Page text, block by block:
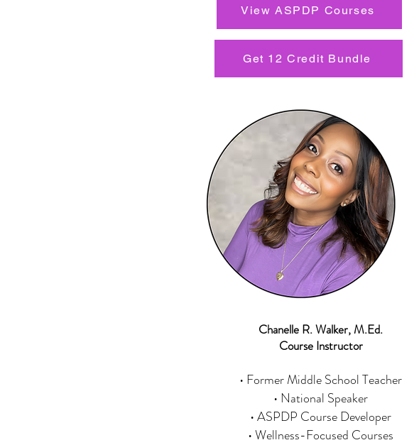
View ASPDP Courses
Get 12 Credit Bundle
Chanelle R. Walker, M.Ed.
Course Instructor
• Former Middle School Teacher
• National Speaker
• ASPDP Course Developer
• Wellness-Focused Courses